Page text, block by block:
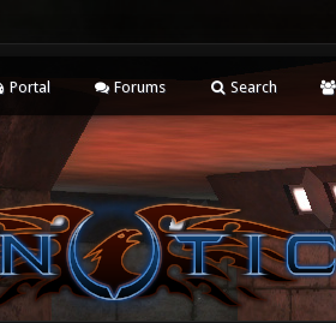
Portal Forums Search